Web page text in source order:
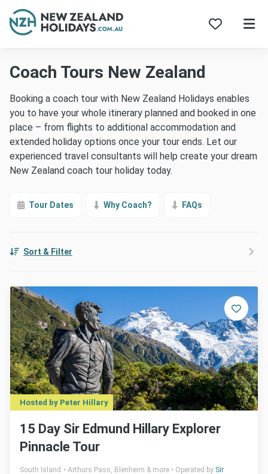
Coach Tours New Zealand
Booking a coach tour with New Zealand Holidays enables
you to have your whole itinerary planned and booked in one
place – from flights to additional accommodation and
extended holiday options once your tour ends. Let our
experienced travel consultants will help create your dream
New Zealand coach tour holiday today.
Tour Dates Why Coach? FAQs
Sort & Filter
Hosted by Peter Hillary
15 Day Sir Edmund Hillary Explorer
Pinnacle Tour
South Island Arthurs Pass, Blenheim & more Operated by Sir